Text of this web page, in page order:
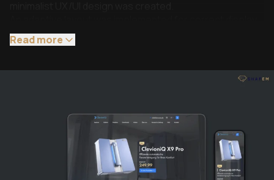
on all types of devices. WooCommerce was used as the
basis for the e-commerce functionality with adaptation
The main screen is built on a video demonstration of the
page features quick navigation between sections, sales
of main and additional products, pop-ups with detailed
product information, and a separate block with
The project is integrated with Billbee for order
Read more